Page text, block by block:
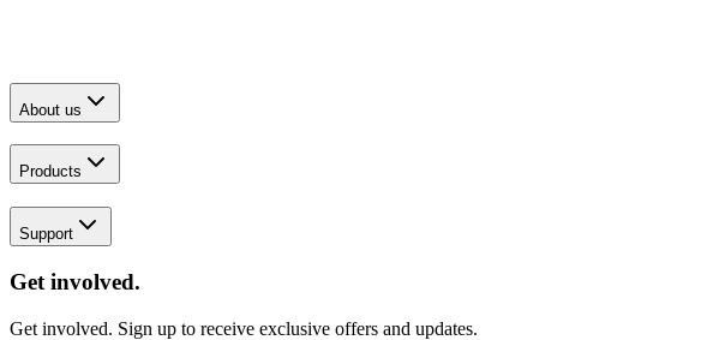
About us
Products
Support
Get involved.
Get involved. Sign up to receive exclusive offers and updates.